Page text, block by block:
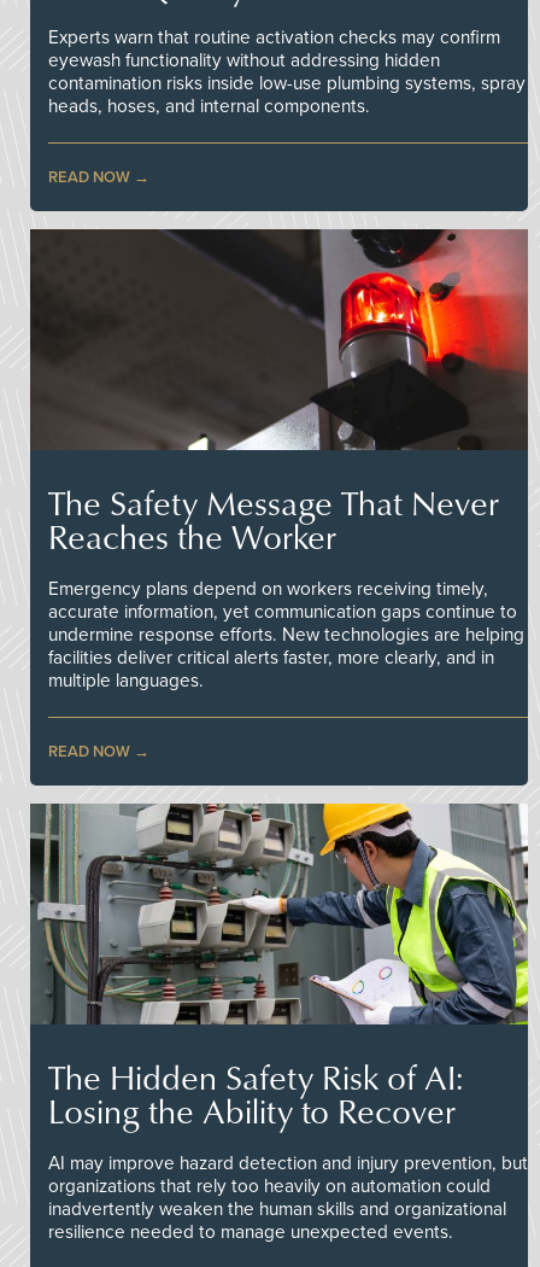
Experts warn that routine activation checks may confirm
eyewash functionality without addressing hidden
contamination risks inside low-use plumbing systems, spray
heads, hoses, and internal components.
READ NOW
The Safety Message That Never
Reaches the Worker
Emergency plans depend on workers receiving timely,
accurate information, yet communication gaps continue to
undermine response efforts. New technologies are helping
facilities deliver critical alerts faster, more clearly, and in
multiple languages.
READ NOW
The Hidden Safety Risk of AI:
Losing the Ability to Recover
AI may improve hazard detection and injury prevention, but
organizations that rely too heavily on automation could
inadvertently weaken the human skills and organizational
resilience needed to manage unexpected events.